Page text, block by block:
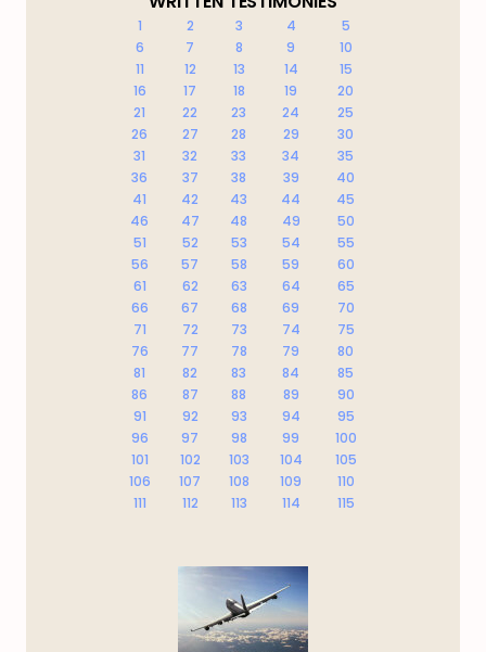
1 2 3 4
5
6
7 8 9
10
11
12 13 14
15
16
17 18 19
20
21
22 23 24
25
26
27 28 29
30
31
32 33 34
35
36
37 38 39
40
41
42 43 44
45
46
47 48 49
50
51
52 53 54
55
56
57 58 59
60
61
62 63 64
65
66
67 68 69
70
71
72 73 74
75
76
77 78 79
80
81
82 83 84
85
86
87 88 89
90
91
92 93 94
95
96
97 98 99
100
101
102 103 104
105
106
107 108 109
110
111
112 113 114 115